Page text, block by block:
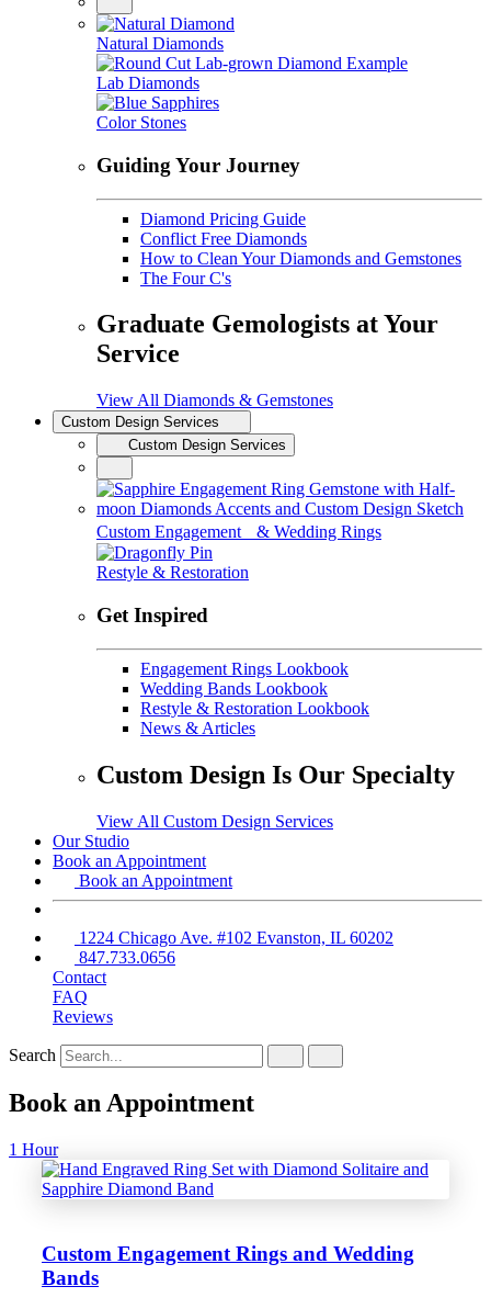
Natural Diamonds
Lab Diamonds
Color Stones
Guiding Your Journey
Diamond Pricing Guide
Conflict Free Diamonds
How to Clean Your Diamonds and Gemstones
The Four C's
Graduate Gemologists at Your
Service
View All Diamonds & Gemstones
Custom Design Services
Custom Design Services
Custom Engagement & Wedding Rings
Restyle & Restoration
Get Inspired
Engagement Rings Lookbook
Wedding Bands Lookbook
Restyle & Restoration Lookbook
News & Articles
Custom Design Is Our Specialty
View All Custom Design Services
Our Studio
Book an Appointment
Book an Appointment
1224 Chicago Ave. #102 Evanston, IL 60202
847.733.0656
Contact
FAQ
Reviews
Search
Book an Appointment
1 Hour
Custom Engagement Rings and Wedding
Bands